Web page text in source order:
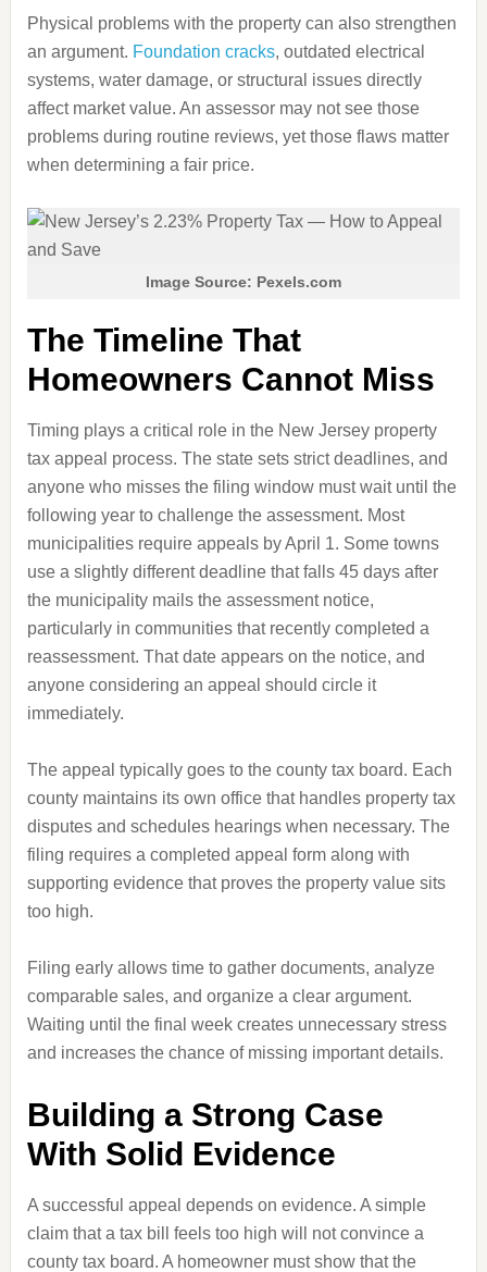
Physical problems with the property can also strengthen
an argument. Foundation cracks, outdated electrical
systems, water damage, or structural issues directly
affect market value. An assessor may not see those
problems during routine reviews, yet those flaws matter
when determining a fair price.
Image Source: Pexels.com
The Timeline That
Homeowners Cannot Miss
Timing plays a critical role in the New Jersey property
tax appeal process. The state sets strict deadlines, and
anyone who misses the filing window must wait until the
following year to challenge the assessment. Most
municipalities require appeals by April 1. Some towns
use a slightly different deadline that falls 45 days after
the municipality mails the assessment notice,
particularly in communities that recently completed a
reassessment. That date appears on the notice, and
anyone considering an appeal should circle it
immediately.
The appeal typically goes to the county tax board. Each
county maintains its own office that handles property tax
disputes and schedules hearings when necessary. The
filing requires a completed appeal form along with
supporting evidence that proves the property value sits
too high.
Filing early allows time to gather documents, analyze
comparable sales, and organize a clear argument.
Waiting until the final week creates unnecessary stress
and increases the chance of missing important details.
Building a Strong Case
With Solid Evidence
A successful appeal depends on evidence. A simple
claim that a tax bill feels too high will not convince a
county tax board. A homeowner must show that the